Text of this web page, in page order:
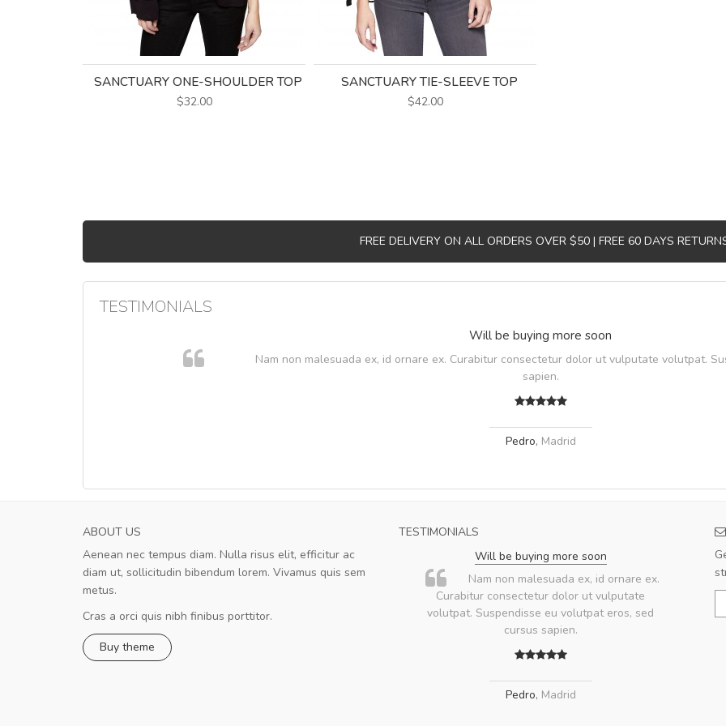
SANCTUARY ONE-SHOULDER TOP
$32.00
SANCTUARY TIE-SLEEVE TOP
$42.00
FREE DELIVERY ON ALL ORDERS OVER $50 | FREE 60 DAYS
TESTIMONIALS
Will be buying more soon
Nam non malesuada ex, id ornare ex. Curabitur consectetur dolor ut vulputate volutpat.
sapien.
Pedro, Madrid
ABOUT US
Aenean nec tempus diam. Nulla risus elit, efficitur ac
diam ut, sollicitudin bibendum lorem. Vivamus quis sem
metus.
Cras a orci quis nibh finibus porttitor.
Buy theme
TESTIMONIALS
A great shopping experience!
Sed pellentesque hendrerit felis, eu
turpis porta, sed ultricies odio egestas. In et
fermentum massa. Nam et magna ante. In vitae
Will be buying more soon
Nam non malesuada ex, id ornare ex.
Curabitur consectetur dolor ut vulputate
volutpat. Suspendisse eu volutpat eros, sed
cursus sapien.
Pedro, Madrid